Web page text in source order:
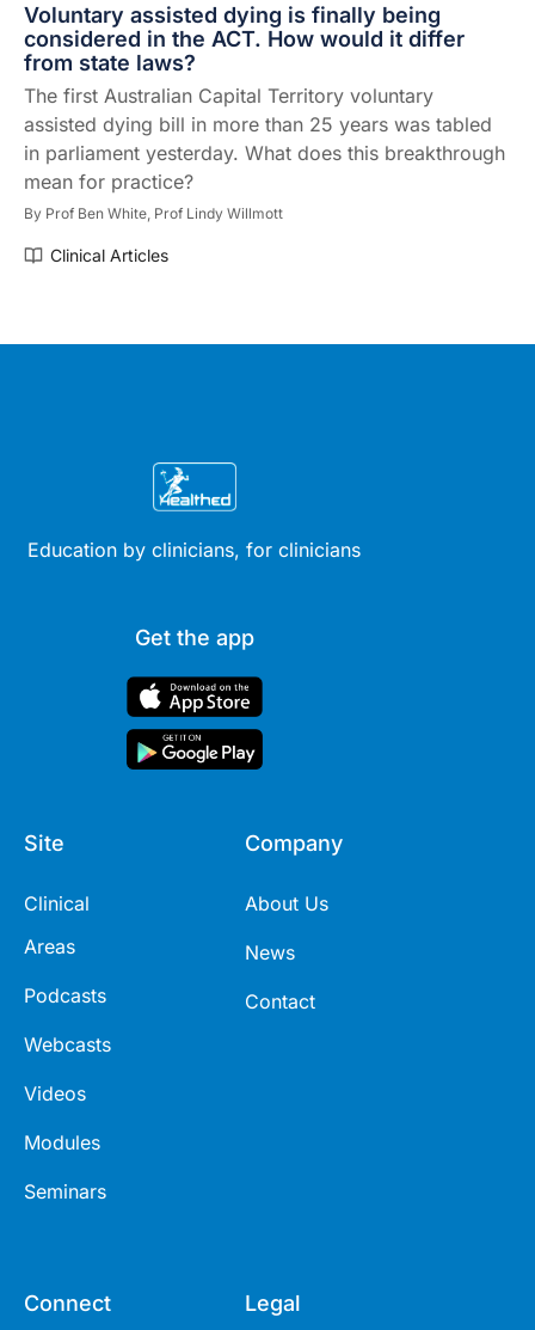
Voluntary assisted dying is finally being
considered in the ACT. How would it differ
from state laws?
The first Australian Capital Territory voluntary
assisted dying bill in more than 25 years was tabled
in parliament yesterday. What does this breakthrough
mean for practice?
By Prof Ben White, Prof Lindy Willmott
Clinical Articles
Education by clinicians, for clinicians
Get the app
Site
Clinical
Areas
Podcasts
Webcasts
Videos
Modules
Seminars
Company
About Us
News
Contact
Connect Legal